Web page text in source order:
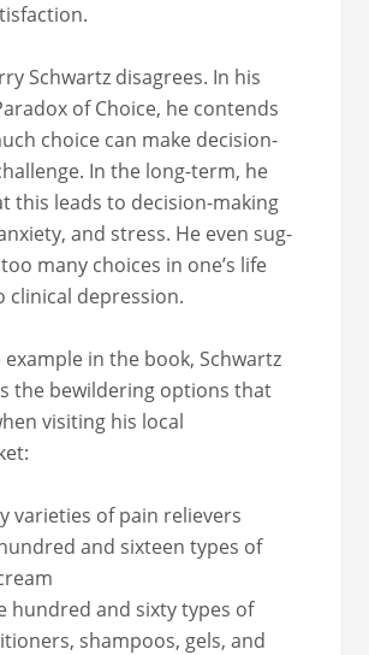
Schwartz dis­agrees. In his
of Choice, he con­tends
choice can make deci­sion-
In the long-term, he
this leads to deci­sion-mak­ing
and stress. He even sug­
many choic­es in one’s life
clin­i­cal depression.
in the book, Schwartz
the bewil­der­ing options that
vis­it­ing his local
vari­eties of pain relievers
and six­teen types of
hun­dred and six­ty types of
sham­poos, gels, and